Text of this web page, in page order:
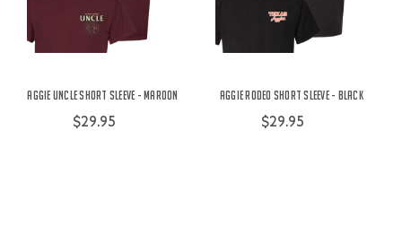
Aggie Uncle Short Sleeve - Maroon
$29.95
Aggie Rodeo Short Sleeve - Black
$29.95